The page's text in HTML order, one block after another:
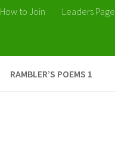
How to Join Leaders Page
RAMBLER’S POEMS 1